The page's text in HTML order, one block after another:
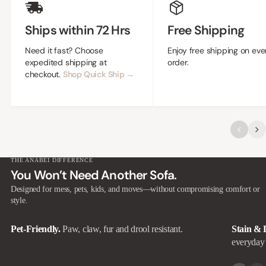
Ships within 72 Hrs
Need it fast? Choose
expedited shipping at
checkout. Shop Quick Ship →
Free Shipping
Enjoy free shipping on
order.
THE ANABEI DIFFERENCE
You Won’t Need Another Sofa.
Designed for mess, pets, kids, and moves—without compromising comfort or
style.
Pet-Friendly. Paw, claw, fur and drool resistant.
Stain &
everyday